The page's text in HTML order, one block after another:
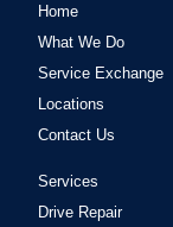
Home
What We Do
Service Exchange
Locations
Contact Us
Services
Drive Repair